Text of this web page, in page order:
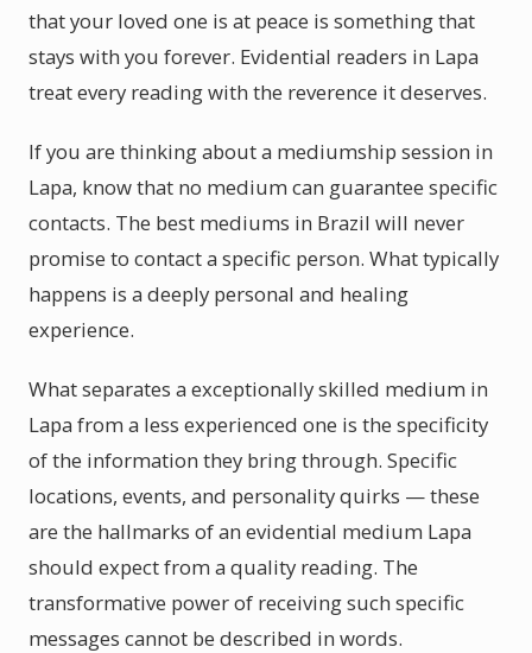
that your loved one is at peace is something that
stays with you forever. Evidential readers in Lapa
treat every reading with the reverence it deserves.
If you are thinking about a mediumship session in
Lapa, know that no medium can guarantee specific
contacts. The best mediums in Brazil will never
promise to contact a specific person. What typically
happens is a deeply personal and healing
experience.
What separates a exceptionally skilled medium in
Lapa from a less experienced one is the specificity
of the information they bring through. Specific
locations, events, and personality quirks — these
are the hallmarks of an evidential medium Lapa
should expect from a quality reading. The
transformative power of receiving such specific
messages cannot be described in words.